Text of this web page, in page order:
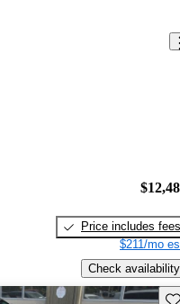
Price includes fees
$211/mo
Check availability